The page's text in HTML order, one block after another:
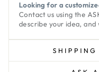
Looking for a
Contact us using the
describe your idea,